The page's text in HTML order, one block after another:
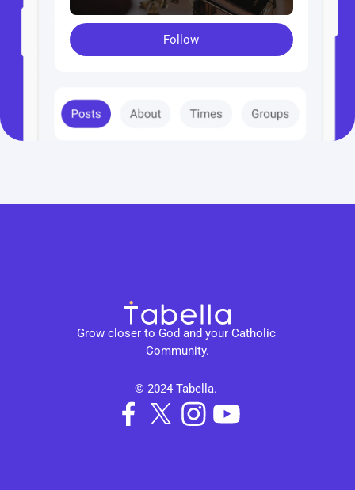
Follow
Grow closer to God and your Catholic
Community.
© 2024 Tabella.